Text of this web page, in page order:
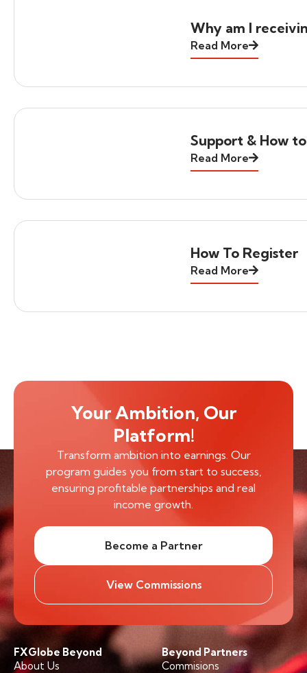
Why am I
Read More
Support & How
Read More
How To Register
Read More
Your Ambition, Our
Platform!
Transform ambition into earnings. Our
program guides you from start to success,
ensuring profitable partnerships and real
income growth.
Become a Partner
View Commissions
FXGlobe Beyond
About Us
Beyond Partners
Commisions